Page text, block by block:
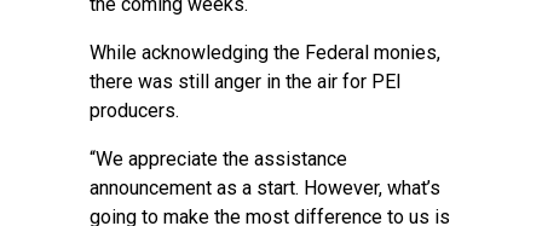
While acknowledging the Federal monies,
there was still anger in the air for PEI
producers.
“We appreciate the assistance
announcement as a start. However, what’s
going to make the most difference to us is